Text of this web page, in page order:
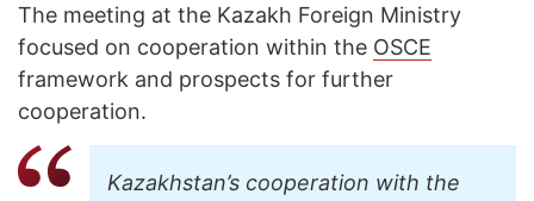
The meeting at the Kazakh Foreign Ministry
focused on cooperation within the OSCE
framework and prospects for further
cooperation.
Kazakhstan’s cooperation with the